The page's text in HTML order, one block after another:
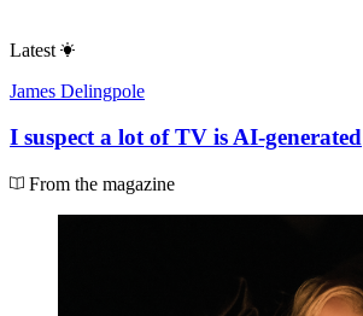
Latest
James Delingpole
I suspect a lot of TV is AI-generated
From the magazine